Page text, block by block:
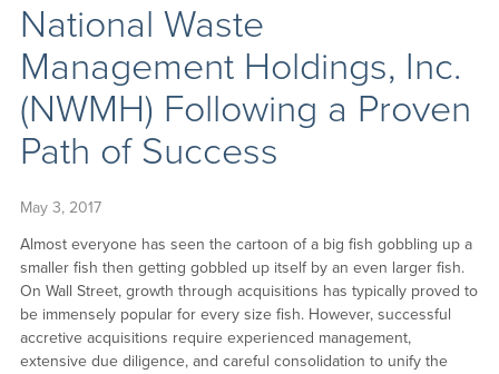
National Waste
Management Holdings, Inc.
(NWMH) Following a Proven
Path of Success
May 3, 2017
Almost everyone has seen the cartoon of a big fish gobbling up a
smaller fish then getting gobbled up itself by an even larger fish.
On Wall Street, growth through acquisitions has typically proved to
be immensely popular for every size fish. However, successful
accretive acquisitions require experienced management,
extensive due diligence, and careful consolidation to unify the